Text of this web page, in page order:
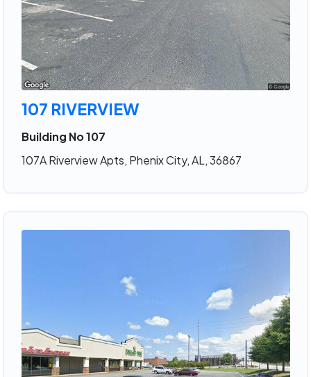
107 RIVERVIEW
Building No 107
107A Riverview Apts, Phenix City, AL, 36867